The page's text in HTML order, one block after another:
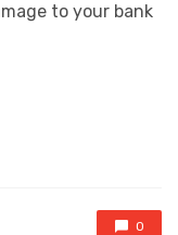
to your bank
0